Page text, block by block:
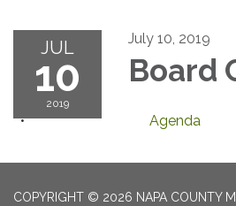
JUL
10
2019
July 10, 2019
Board
Agenda
COPYRIGHT © 2026 NAPA COUNTY